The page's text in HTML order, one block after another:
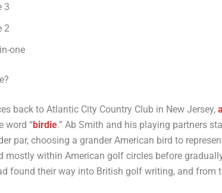
3
2
one
back to Atlantic City Country Club in New Jersey,
word “birdie.” Ab Smith and his playing partners
par, choosing a grander American bird to
mostly within American golf circles before
found their way into British golf writing, and from